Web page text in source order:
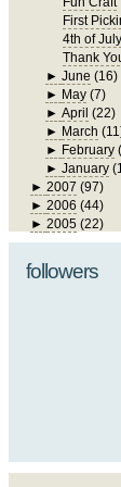
First
4th of July
Thank
►June (16)
► May (7)
►April (22)
► March
► February
►January
► 2007 (97)
► 2006 (44)
► 2005 (22)
followers